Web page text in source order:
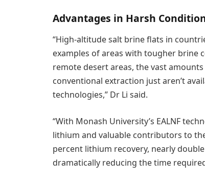
Advantages in Harsh
“High-altitude salt brine flats in
examples of areas with tougher brine
remote desert areas, the vast
conventional extraction just aren’t
technologies,” Dr Li said.
“With Monash University’s EALNF
lithium and valuable contributors to
percent lithium recovery, nearly
dramatically reducing the time